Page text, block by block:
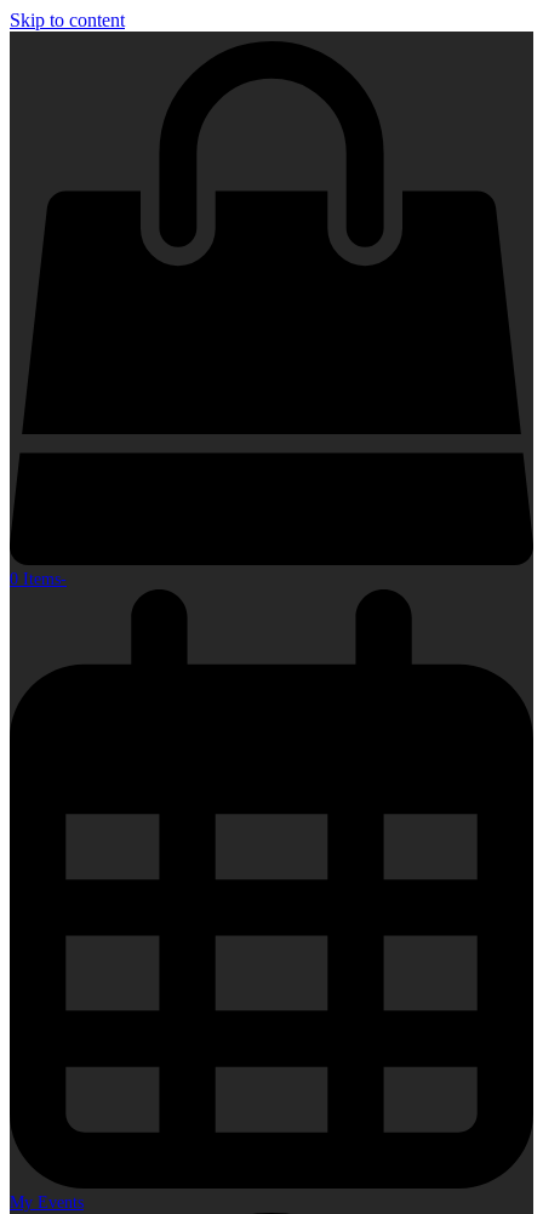
Skip to content
0 Items-
My Events